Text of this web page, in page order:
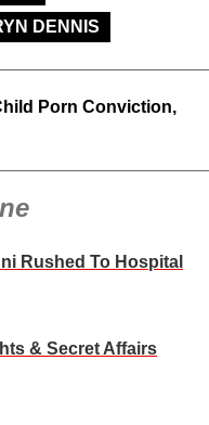
DENNIS
Porn Conviction,
Rushed To Hospital
& Secret Affairs